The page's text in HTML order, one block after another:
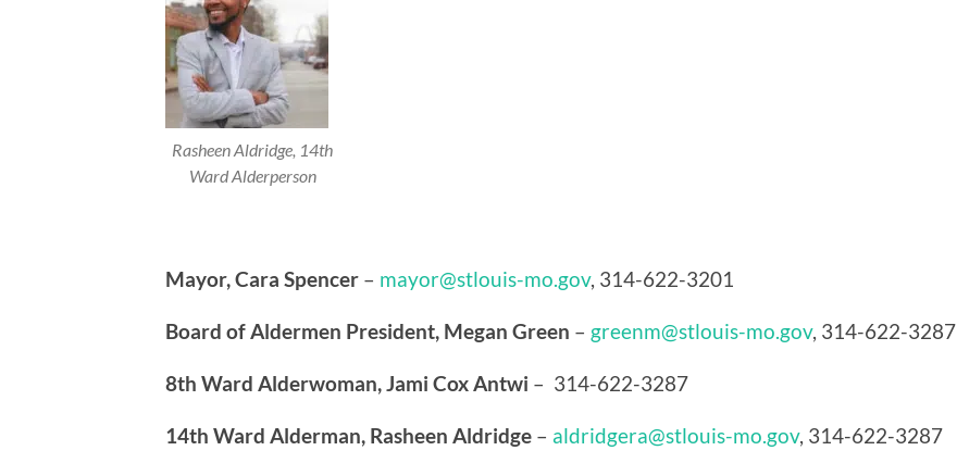
Rasheen Aldridge, 14th
Ward Alderperson
Mayor, Cara Spencer – mayor@stlouis-mo.gov, 314-622-3201
Board of Aldermen President, Megan Green – greenm@stlouis-mo.gov, 314-622-3287
8th Ward Alderwoman, Jami Cox Antwi – 314-622-3287
14th Ward Alderman, Rasheen Aldridge – aldridgera@stlouis-mo.gov, 314-622-3287